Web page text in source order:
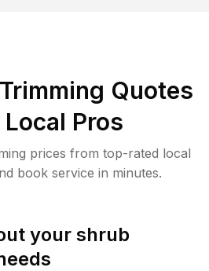
Quotes
Local Pros
prices from top-rated local
book service in minutes.
your shrub